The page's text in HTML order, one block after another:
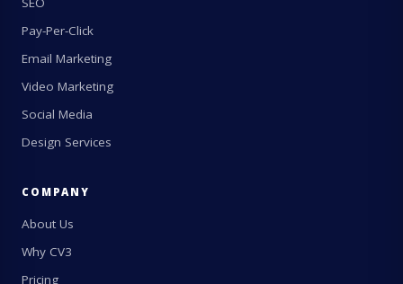
Pay-Per-Click
Email Marketing
Video Marketing
Social Media
Design Services
COMPANY
About Us
Why CV3
Pricing